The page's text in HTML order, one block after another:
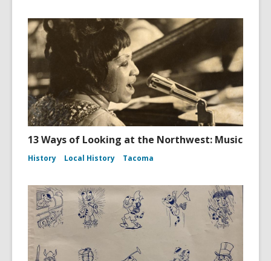
13 Ways of Looking at the Northwest: Music
History Local History Tacoma